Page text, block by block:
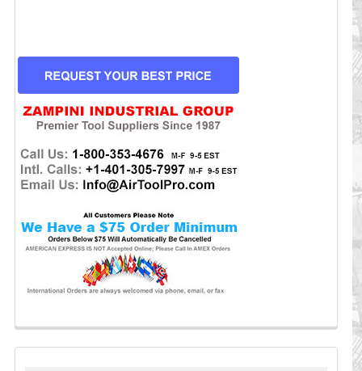
CURRENT
STOCK: